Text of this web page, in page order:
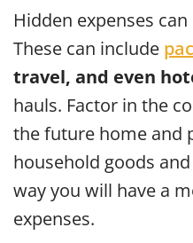
Hidden expenses
These can include
travel, and even
hauls. Factor in the
the future home and
household goods
way you will have a
expenses.